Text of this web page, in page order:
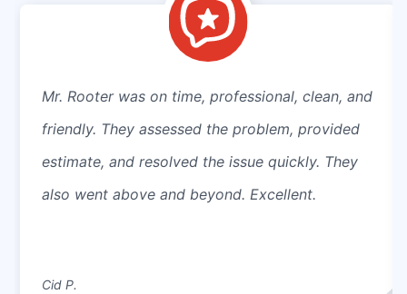
Mr. Rooter was on time, professional, clean, and
friendly. They assessed the problem, provided
estimate, and resolved the issue quickly. They
also went above and beyond. Excellent.
Cid P.